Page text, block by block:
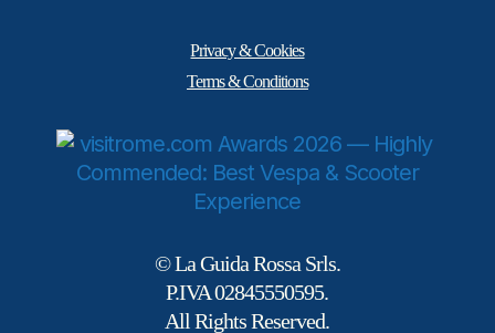
Privacy & Cookies
Terms & Conditions
© La Guida Rossa Srls.
P.IVA 02845550595.
All Rights Reserved.